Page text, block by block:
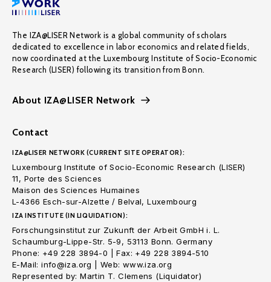
The IZA@LISER Network is a global community of scholars
dedicated to excellence in labor economics and related fields,
now coordinated at the Luxembourg Institute of Socio-Economic
Research (LISER) following its transition from Bonn.
About IZA@LISER Network
Contact
IZA@LISER NETWORK (CURRENT SITE OPERATOR):
Luxembourg Institute of Socio-Economic Research (LISER)
11, Porte des Sciences
Maison des Sciences Humaines
L-4366 Esch-sur-Alzette / Belval, Luxembourg
IZA INSTITUTE (IN LIQUIDATION):
Forschungsinstitut zur Zukunft der Arbeit GmbH i. L.
Schaumburg-Lippe-Str. 5-9, 53113 Bonn. Germany
Phone: +49 228 3894-0 | Fax: +49 228 3894-510
E-Mail: info@iza.org | Web: www.iza.org
Represented by: Martin T. Clemens (Liquidator)